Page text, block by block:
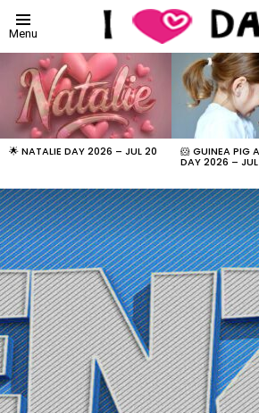
Menu
LATEST
STORIES
🌟 NATALIE DAY 2026 – JUL 20 🐹 GUINEA PIG
DAY 2026 – JUL